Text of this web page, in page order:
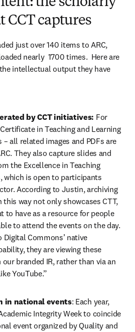
CCT captures
just over 140 items to ARC,
nearly  1700 times.  Here are
intellectual output they have
by CCT initiatives: For
in Teaching and Learning
– all related images and PDFs are
They also capture slides and
the Excellence in Teaching
which is open to participants
According to Justin, archiving
way not only showcases CTT,
to have as a resource for people
to attend the events on the day.
Digital Commons’ native
they are viewing these
branded IR, rather than via an
YouTube.”
in national events: Each year,
Integrity Week to coincide
event organized by Quality and